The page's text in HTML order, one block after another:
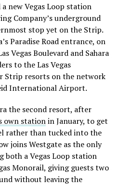
a new Vegas Loop station
Company’s underground
stop yet on the Strip.
Paradise Road entrance, on
Vegas Boulevard and Sahara
to the Las Vegas
Strip resorts on the network
International Airport.
the second resort, after
own stationin January, to get
rather than tucked into the
joins Westgate as the only
a Vegas Loop station
Monorail, giving guests two
without leaving the